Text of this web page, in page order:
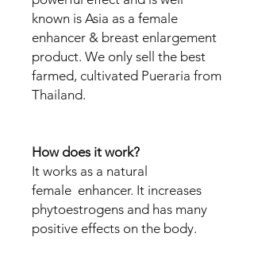
known is Asia as a female
enhancer & breast enlargement
product. We only sell the best
farmed, cultivated Pueraria from
Thailand.
How does it work?
It works as a natural
female enhancer. It increases
phytoestrogens and has many
positive effects on the body.